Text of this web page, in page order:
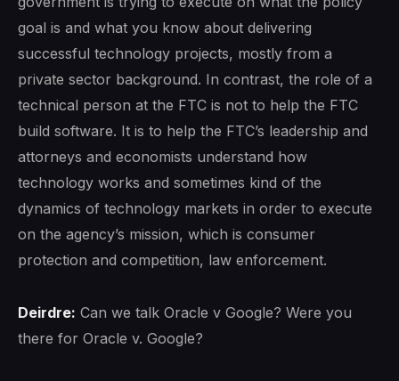
goal is and what you know about delivering
successful technology projects, mostly from a
private sector background. In contrast, the role of a
technical person at the FTC is not to help the FTC
build software. It is to help the FTC’s leadership and
attorneys and economists understand how
technology works and sometimes kind of the
dynamics of technology markets in order to execute
on the agency’s mission, which is consumer
protection and competition, law enforcement.
Deirdre: Can we talk Oracle v Google? Were you
there for Oracle v. Google?